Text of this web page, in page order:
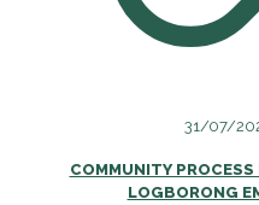
31/07/
COMMUNITY
LOGBORONG